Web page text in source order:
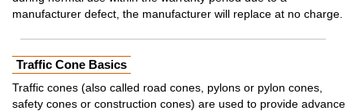
manufacturer defect, the manufacturer will replace at no charge.
Traffic Cone Basics
Traffic cones (also called road cones, pylons or pylon cones,
safety cones or construction cones) are used to provide advance